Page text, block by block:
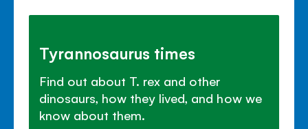
Tyrannosaurus times
Find out about T. rex and other
dinosaurs, how they lived, and how we
know about them.